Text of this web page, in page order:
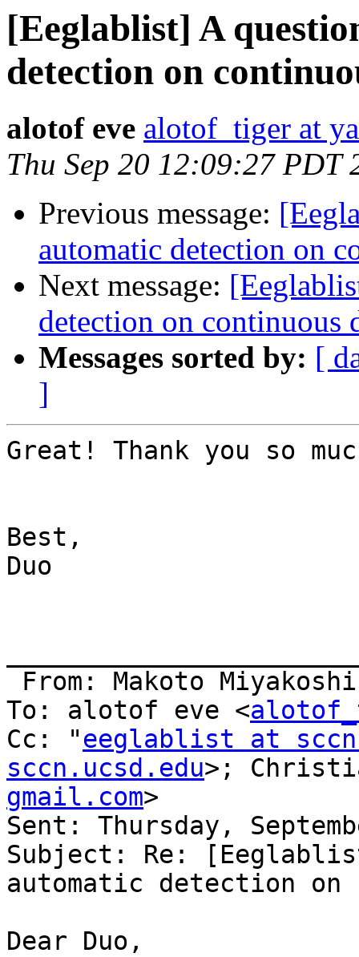
[Eeglablist] A
detection on
alotof eve alotof_tiger at
Thu Sep 20 12:09:27 PDT
Previous message:
automatic detection on
Next message:
detection on continuous
Messages sorted by: [
]
Great! Thank you so
Best,
Duo
From: Makoto
To: alotof eve <
Cc: "eeglablist at
sccn.ucsd.edu>;
gmail.com>
Sent: Thursday,
Subject: Re:
automatic detection on
Dear Duo,